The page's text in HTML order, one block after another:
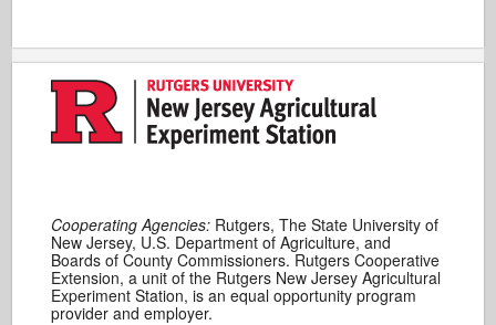
Cooperating Agencies: Rutgers, The State University of
New Jersey, U.S. Department of Agriculture, and
Boards of County Commissioners. Rutgers Cooperative
Extension, a unit of the Rutgers New Jersey Agricultural
Experiment Station, is an equal opportunity program
provider and employer.